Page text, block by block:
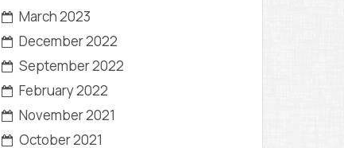
March 2023
December 2022
September 2022
February 2022
November 2021
October 2021